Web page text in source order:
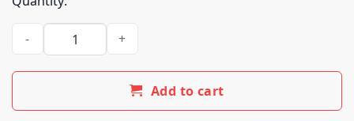
Amon Amarth Merch Shop Amon Amarth Upphaf Shirt
Add to cart